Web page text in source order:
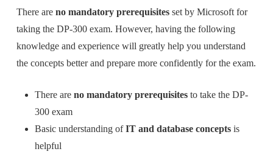
There are no mandatory prerequisitesset by Microsoft for
taking the DP-300 exam. However, having the following
knowledge and experience will greatly help you understand
the concepts better and prepare more confidently for the exam.
There are no mandatory prerequisitesto take the DP-
300 exam
Basic understanding ofIT and database conceptsis
helpful